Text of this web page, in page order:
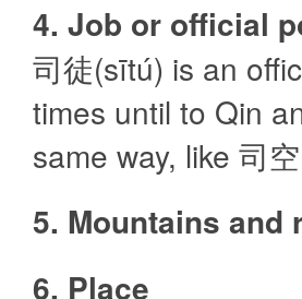
4. Job or official
司徒(sītú) is an
times until to Qin
same way, like 司
5. Mountains and
6. Place